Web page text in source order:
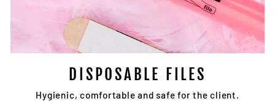
DISPOSABLE FILES
Hygienic, comfortable and safe for the client.